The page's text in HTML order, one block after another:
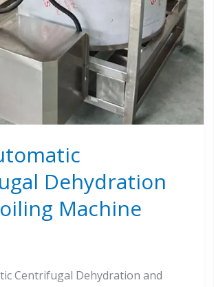
Dehydration
Machine
Centrifugal Dehydration and